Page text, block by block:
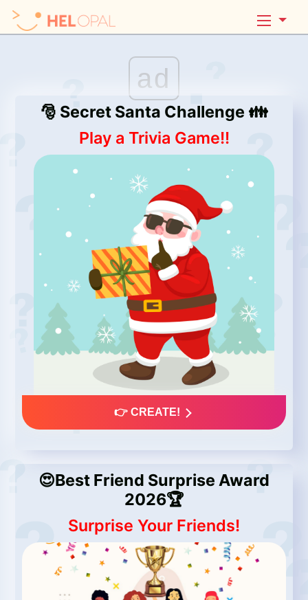
ad
🎅 Secret Santa Challenge 👪
Play a Trivia Game!!
👉 CREATE!
😍Best Friend Surprise Award
2026🏆
Surprise Your Friends!